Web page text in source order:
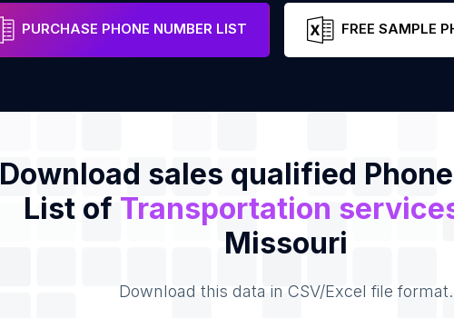
PURCHASE PHONE NUMBER LIST FREE SAMPLE
Download sales qualified
List of Transportation
Missouri
Download this data in CSV/Excel file format.